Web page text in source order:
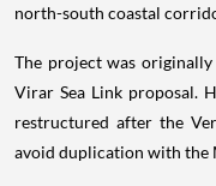
north-south coastal
The project was
Virar Sea Link proposal.
restructured after the
avoid duplication with the